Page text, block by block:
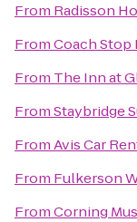
From Radisson
FromCoach Stop
From The Inn at
FromStaybridge
FromAvis Car
From Fulkerson
FromCorning